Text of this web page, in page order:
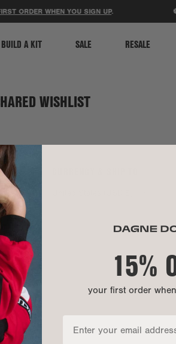
ACCESSIBILITY STATEMENT
ORDER WHEN YOU SIGN UP.
BUILD A KIT SALE RESALE
WISHLIST
15%
your first order